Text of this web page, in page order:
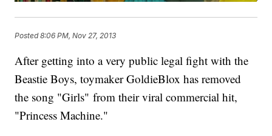
Posted8:06 PM, Nov 27, 2013
After getting into a very public legal fight with the
Beastie Boys, toymaker GoldieBlox has removed
the song "Girls" from their viral commercial hit,
"Princess Machine."